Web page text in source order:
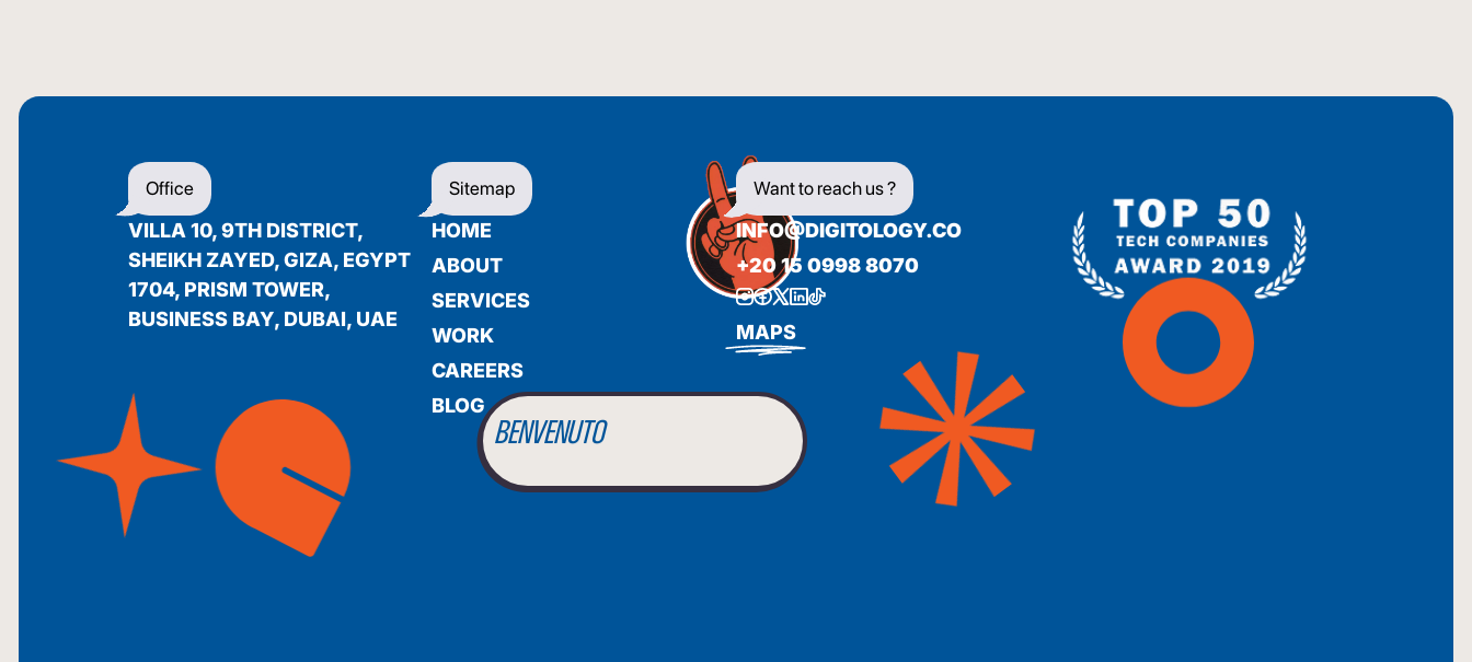
Office
VILLA 10, 9TH DISTRICT,
SHEIKH ZAYED, GIZA, EGYPT
1704, PRISM TOWER,
BUSINESS BAY, DUBAI, UAE
Sitemap
HOME
ABOUT
SERVICES
WORK
CAREERS
BLOG
Want to reach us ?
INFO@DIGITOLOGY.CO
+20 15 0998 8070
MAPS
BIENVENUE
WILLKOMMEN
BENVENUTO
WELCOME